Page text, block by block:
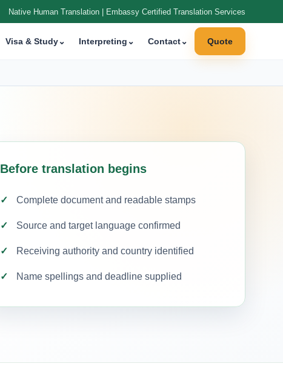
Native Human Translation | Embassy Certified Translation Services
Visa & Study⌄ Interpreting ⌄ Contact⌄ Quote
Before translation begins
Complete document and readable stamps
Source and target language confirmed
Receiving authority and country identified
Name spellings and deadline supplied